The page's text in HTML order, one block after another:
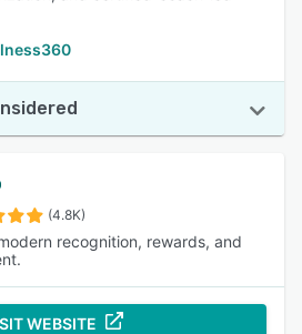
(4.8K)
recognition, rewards, and
WEBSITE